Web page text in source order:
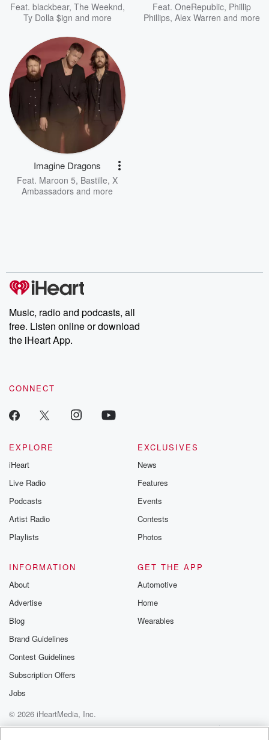
Feat. blackbear, The Weeknd,
Ty Dolla $ign and more
Feat. OneRepublic, Phillip
Phillips, Alex Warren and more
Imagine Dragons
Feat. Maroon 5, Bastille, X
Ambassadors and more
Music, radio and podcasts, all
free. Listen online or download
the iHeart App.
CONNECT
EXPLORE
iHeart
Live Radio
Podcasts
Artist Radio
Playlists
EXCLUSIVES
News
Features
Events
Contests
Photos
INFORMATION
About
Advertise
Blog
Brand Guidelines
Contest Guidelines
Subscription Offers
Jobs
GET THE APP
Automotive
Home
Wearables
© 2026 iHeartMedia, Inc.
Help
Privacy Policy
Your Privacy Choices